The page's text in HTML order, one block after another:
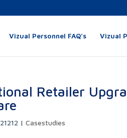
Vizual Personnel FAQ’s Vizual
Retailer
| Casestudies